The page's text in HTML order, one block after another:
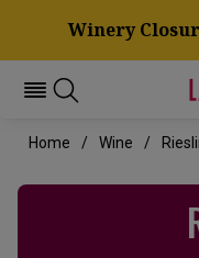
Winery
Home Wine